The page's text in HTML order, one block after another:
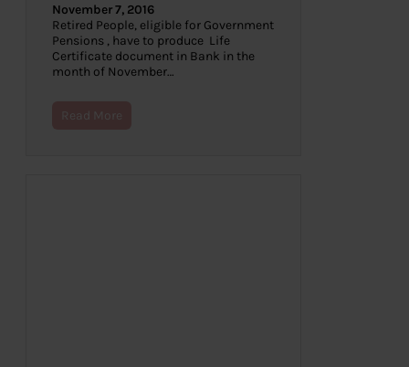
November 7, 2016
Retired People, eligible for Government
Pensions , have to produce Life
Certificate document in Bank in the
month of November…
Read More